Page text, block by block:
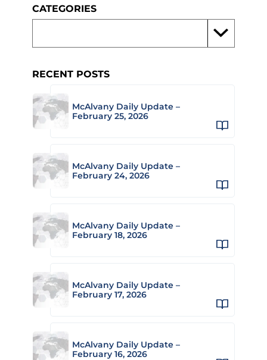
CATEGORIES
RECENT POSTS
McAlvany Daily Update –
February 25, 2026
McAlvany Daily Update –
February 24, 2026
McAlvany Daily Update –
February 18, 2026
McAlvany Daily Update –
February 17, 2026
McAlvany Daily Update –
February 16, 2026